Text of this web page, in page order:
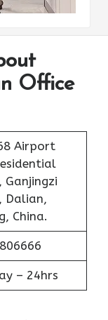
Office
Airport
Ganjingzi
Dalian,
China.
– 24hrs